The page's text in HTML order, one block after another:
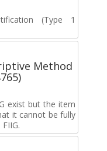
(Type 1
Method
exist but the item
it cannot be fully